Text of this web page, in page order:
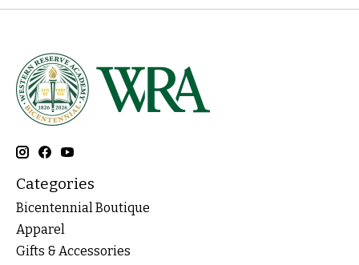
Categories
Bicentennial Boutique
Apparel
Gifts & Accessories